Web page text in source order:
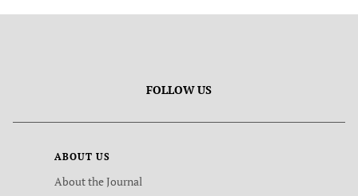
FOLLOW US
ABOUT US
About the Journal